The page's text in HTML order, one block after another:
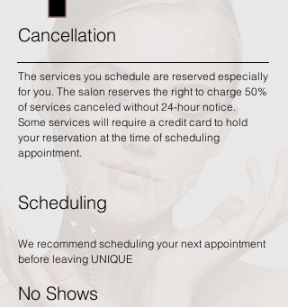
Cancellation
The services you schedule are reserved especially
for you. The salon reserves the right to charge 50%
of services canceled without 24-hour notice.
Some services will require a credit card to hold
your reservation at the time of scheduling
appointment.
Scheduling
We recommend scheduling your next appointment
before leaving UNIQUE
No Shows